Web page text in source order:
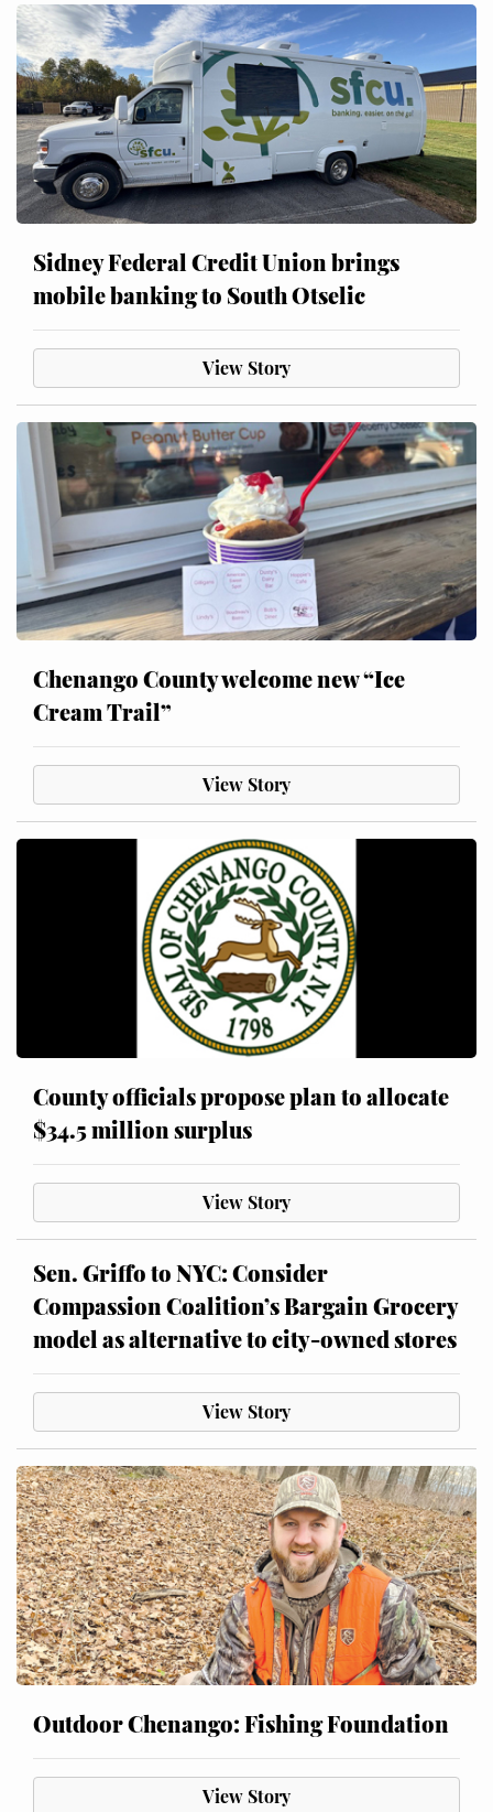
Sidney Federal Credit Union brings
mobile banking to South Otselic
View Story
Chenango County welcome new “Ice
Cream Trail”
View Story
County officials propose plan to allocate
$34.5 million surplus
View Story
Sen. Griffo to NYC: Consider
Compassion Coalition’s Bargain Grocery
model as alternative to city-owned stores
View Story
Outdoor Chenango: Fishing Foundation
View Story